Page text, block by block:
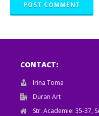
POST COMMENT
CONTACT:
Irina Toma
Duran Art
Str. Academiei 35-37,